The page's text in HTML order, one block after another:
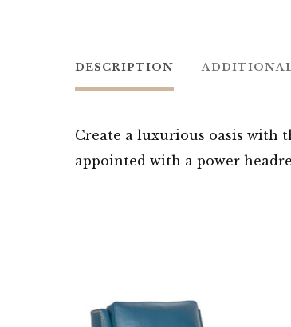
DESCRIPTION
Create a luxurious oasis with
appointed with a power